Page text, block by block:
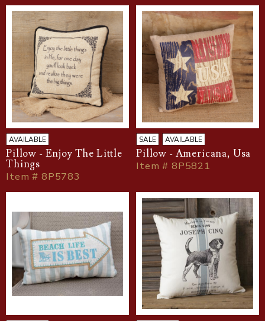
AVAILABLE
Pillow - Enjoy The Little
Things
Item # 8P5783
SALE AVAILABLE
Pillow - Americana, Usa
Item # 8P5821